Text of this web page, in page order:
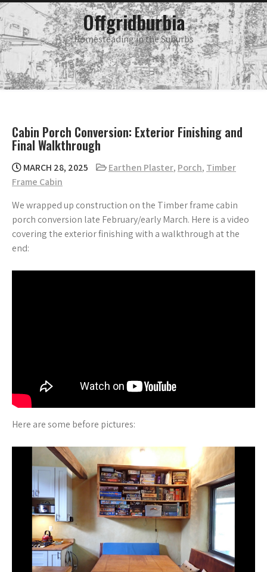
Skip
to
content
Offgridburbia
Homesteading in the Suburbs
main
menu
Cabin Porch Conversion: Exterior Finishing and
Final Walkthrough
MARCH 28, 2025 Earthen Plaster, Porch, Timber
Frame Cabin
We wrapped up construction on the Timber frame cabin
porch conversion late February/early March. Here is a video
covering the exterior finishing with a walkthrough at the
end:
Here are some before pictures: